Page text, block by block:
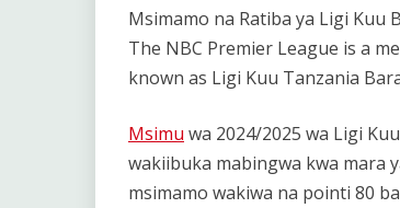
Msimamo na Ratiba ya Ligi Kuu
The NBC Premier League is a
known as Ligi Kuu Tanzania
Msimu wa 2024/2025 wa Ligi
wakiibuka mabingwa kwa mara
msimamo wakiwa na pointi 80